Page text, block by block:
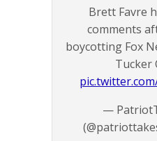
Brett Favre
comments
boycotting Fox
Tucker
—